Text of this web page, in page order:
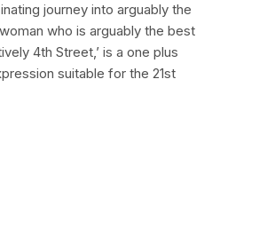
journey into arguably the
who is arguably the best
4th Street,’ is a one plus
suitable for the 21st